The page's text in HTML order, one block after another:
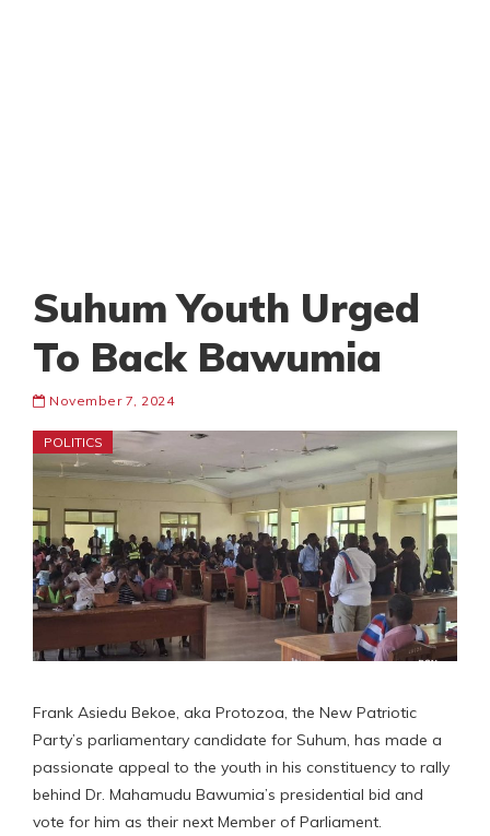
Suhum Youth Urged
To Back Bawumia
November 7, 2024
POLITICS
Frank Asiedu Bekoe, aka Protozoa, the New Patriotic
Party’s parliamentary candidate for Suhum, has made a
passionate appeal to the youth in his constituency to rally
behind Dr. Mahamudu Bawumia’s presidential bid and
vote for him as their next Member of Parliament.